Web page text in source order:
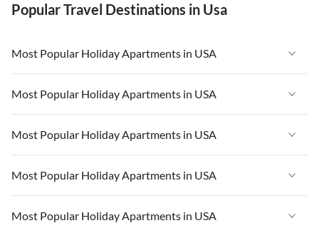
Popular Travel Destinations in Usa
Most Popular Holiday Apartments in USA
Vacation Apartments in USA
Vacation Apartments in Florida
Vacation Apartments in Cape Coral
Vacation Apartments in California
Vacation Apartments in Hawaii
Most Popular Holiday Apartments in USA
Vacation Apartments in USA
Vacation Apartments in Florida
Vacation Apartments in Cape Coral
Most Popular Holiday Apartments in USA
Vacation Apartments in USA
Vacation Apartments in Florida
Vacation Apartments in Cape Coral
Most Popular Holiday Apartments in USA
Vacation Apartments in USA
Most Popular Holiday Apartments in USA